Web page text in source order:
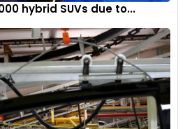
customised via TVS' Built to Order
BTS packages, the bike can be
like adjustable suspension,
control, and linear stability
hybrid SUVs due to...